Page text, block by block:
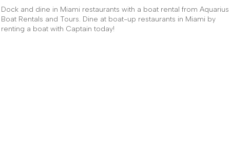
Dock and dine in Miami restaurants with a boat rental from Aquarius
Boat Rentals and Tours. Dine at boat-up restaurants in Miami by
renting a boat with Captain today!